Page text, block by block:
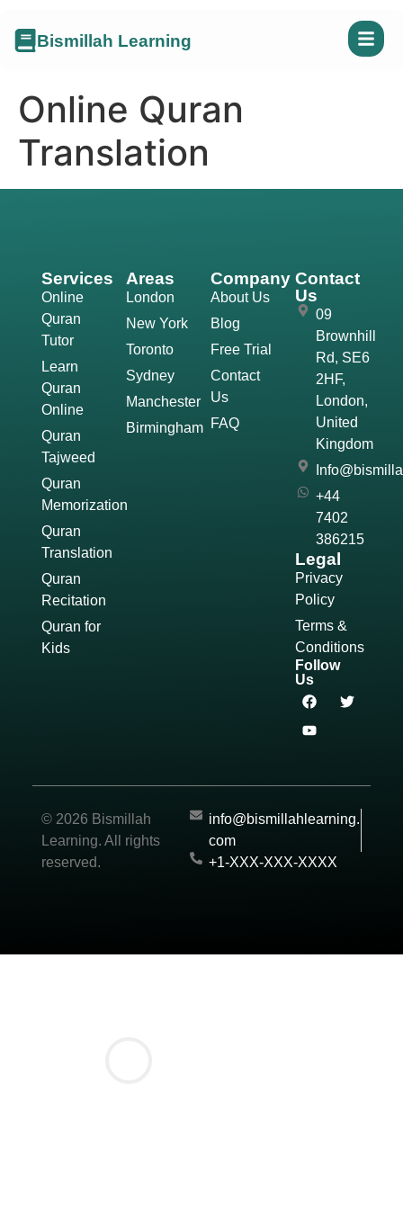
Bismillah Learning
Online Quran
Translation
Services
Online
Quran
Tutor
Learn
Quran
Online
Quran
Tajweed
Quran
Memorization
Quran
Translation
Quran
Recitation
Quran for
Kids
Areas
London
New York
Toronto
Sydney
Manchester
Birmingham
Company
About Us
Blog
Free Trial
Contact
Us
FAQ
Contact
Us
09
Brownhill
Rd, SE6
2HF,
London,
United
Kingdom
+44
7402
386215
Legal
Privacy
Policy
Terms &
Conditions
Follow
Us
© 2026 Bismillah
Learning. All rights
reserved.
info@bismillahlearning.
com
+1-XXX-XXX-XXXX